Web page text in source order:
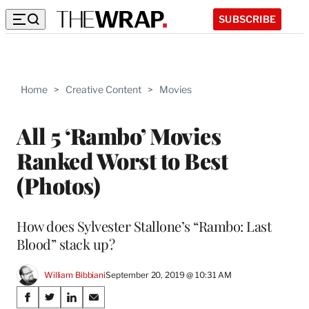
SUBSCRIBE
Home > Creative Content > Movies
All 5 ‘Rambo’ Movies
Ranked Worst to Best
(Photos)
How does Sylvester Stallone’s “Rambo: Last
Blood” stack up?
William BibbianiSeptember 20, 2019 @ 10:31 AM
Share
S
S
S
S